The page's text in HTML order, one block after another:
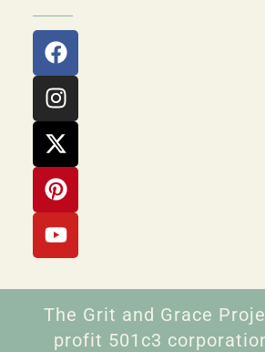
The Grit and Grace
profit 501c3